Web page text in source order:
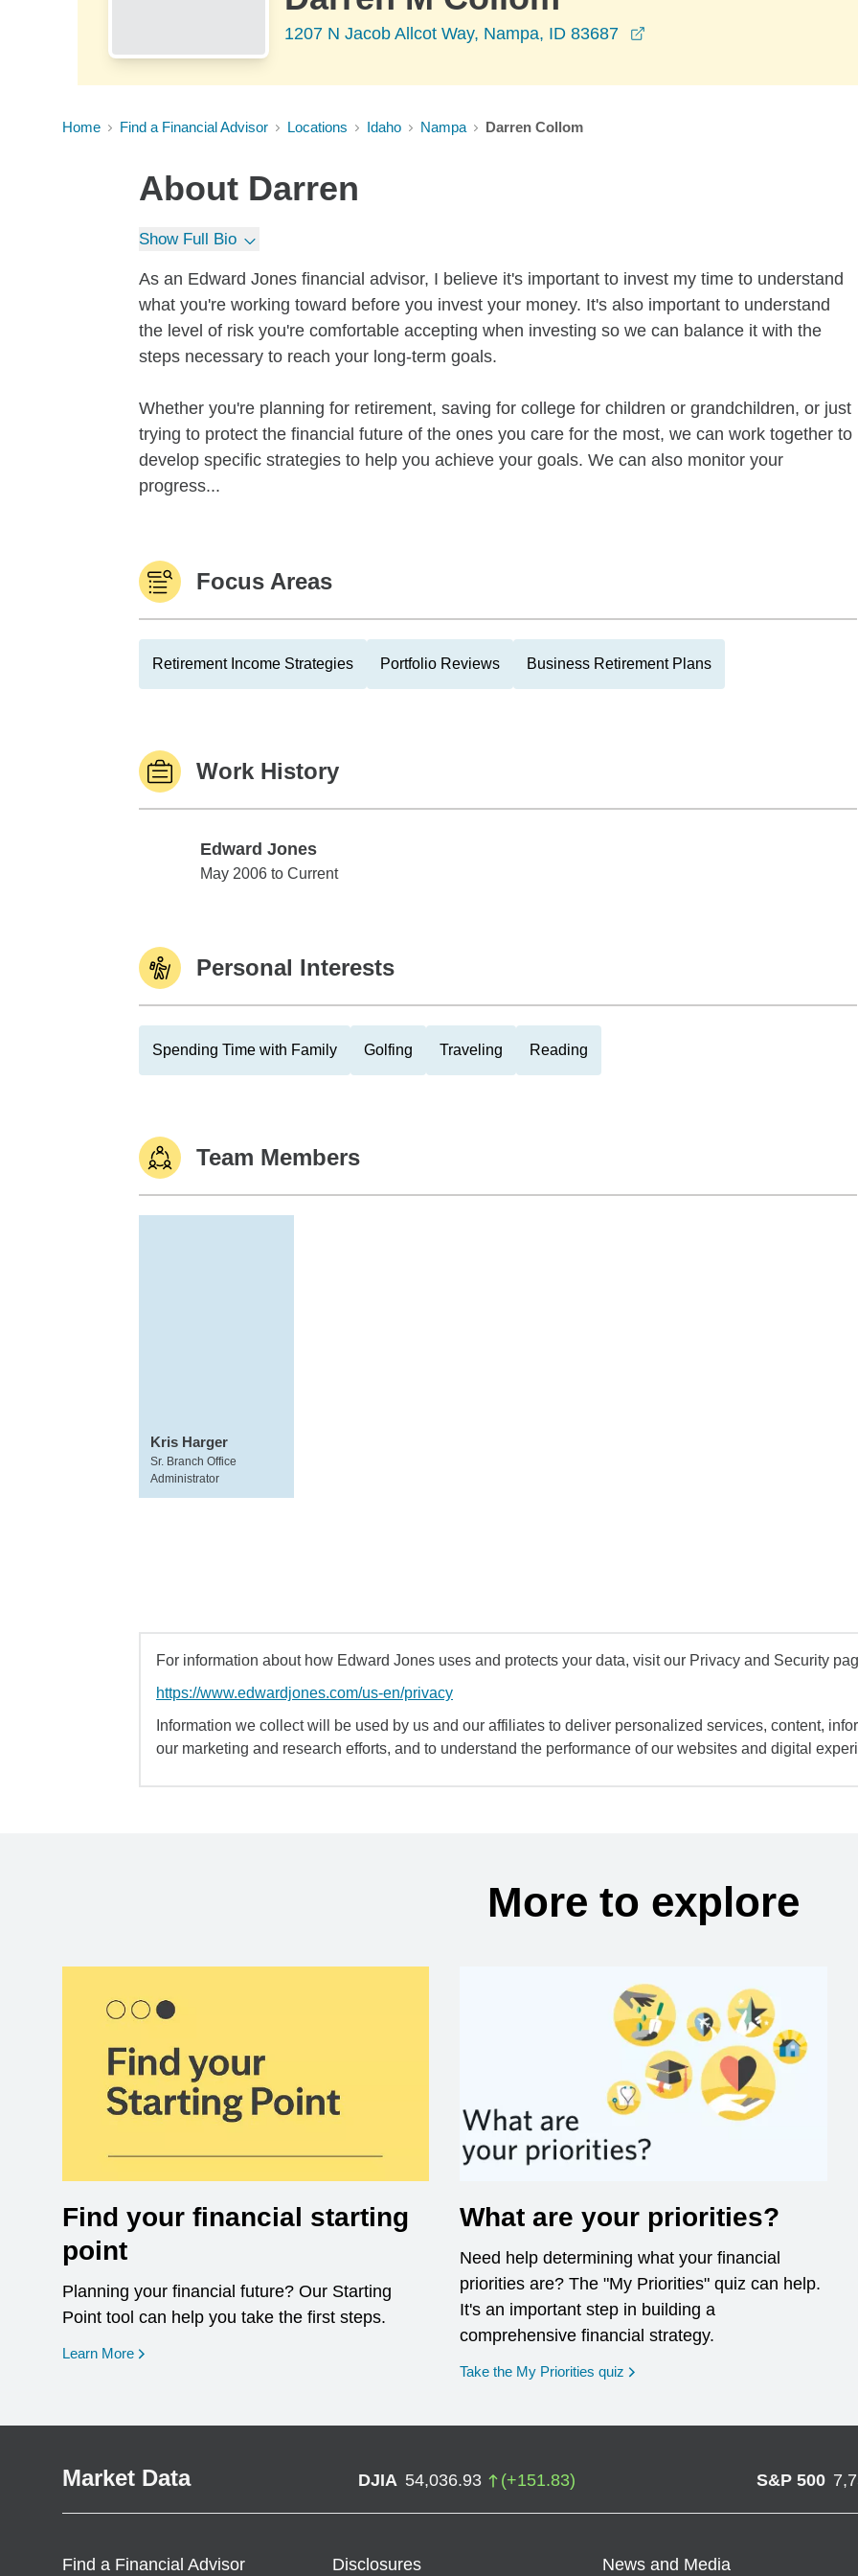
1207 N Jacob Allcot Way, Nampa, ID 83687
Home Find a Financial Advisor Locations Idaho Nampa Darren Collom
About Darren
Show Full Bio
As an Edward Jones financial advisor, I believe it's important to invest my time to understand
what you're working toward before you invest your money. It's also important to understand
the level of risk you're comfortable accepting when investing so we can balance it with the
steps necessary to reach your long-term goals.
Whether you're planning for retirement, saving for college for children or grandchildren, or just
trying to protect the financial future of the ones you care for the most, we can work together to
develop specific strategies to help you achieve your goals. We can also monitor your
progress...
Focus Areas
Retirement Income Strategies Portfolio Reviews Business Retirement Plans
Work History
Edward Jones
Edward Jones
May 2006 to Current
Personal Interests
Spending Time with Family Golfing Traveling Reading
Team Members
Kris Harger
Sr. Branch Office
Administrator
For information about how Edward Jones uses and protects your data, visit our Privacy and Security
https://www.edwardjones.com/us-en/privacy
Information we collect will be used by us and our affiliates to deliver personalized services, content,
our marketing and research efforts, and to understand the performance of our websites and digital
More to explore
Find your financial starting
point
Planning your financial future? Our Starting
Point tool can help you take the first steps.
Learn More opens in a new window
What are your priorities?
Need help determining what your financial
priorities are? The "My Priorities" quiz can help.
It's an important step in building a
comprehensive financial strategy.
Take the My Priorities quiz opens in a new window
Market Data DJIA 54,036.93 (+151.83) S&P 500
Find a Financial Advisor Disclosures News and Media